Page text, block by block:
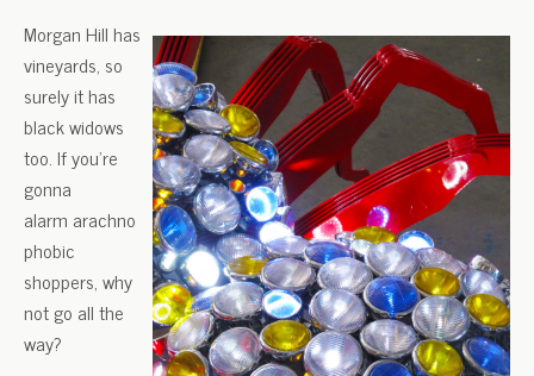
Morgan Hill has
vineyards, so
surely it has
black widows
too. If you’re
gonna
alarm arachno
phobic
shoppers, why
not go all the
way?